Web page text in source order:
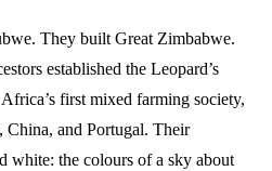
They built Great Zimbabwe.
established the Leopard’s
first mixed farming society,
China, and Portugal. Their
white: the colours of a sky about